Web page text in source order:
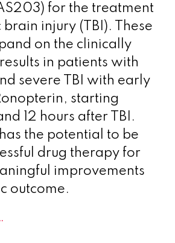
for the treatment
injury (TBI). These
on the clinically
in patients with
severe TBI with early
starting
12 hours after TBI.
the potential to be
drug therapy for
improvements
outcome.